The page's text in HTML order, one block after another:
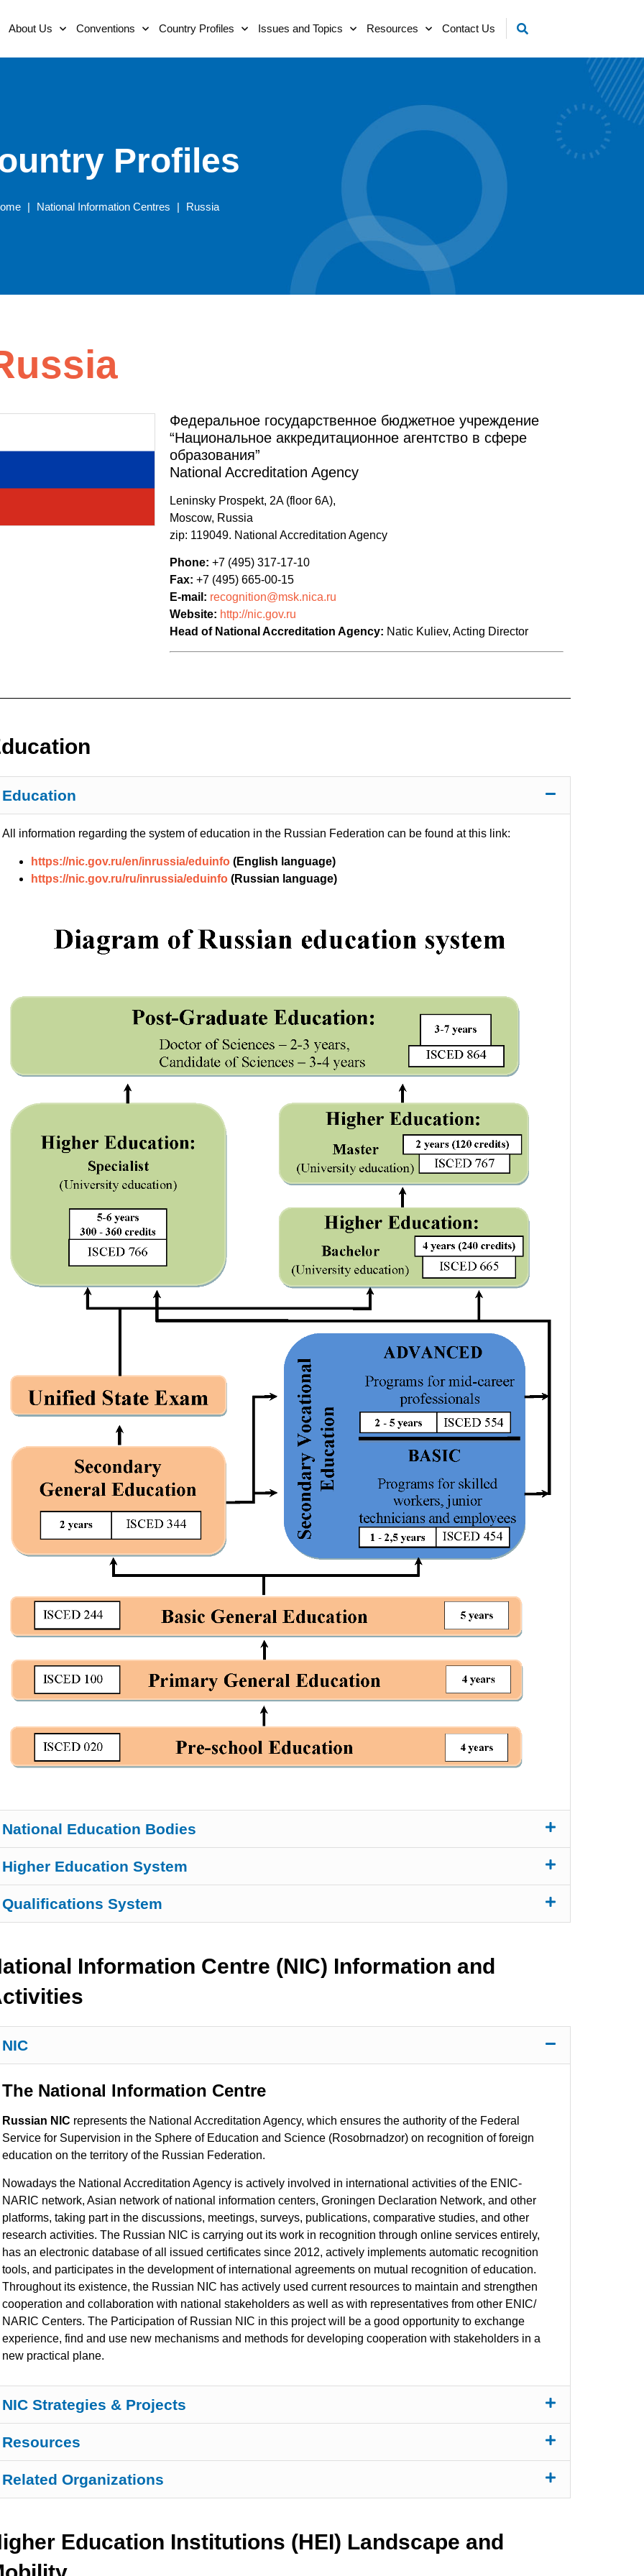
About Us Conventions Country Profiles Issues and Topics Resources Contact Us
Profiles
National Information Centres Russia
Федеральное государственное бюджетное учреждение
“Национальное аккредитационное агентство в сфере
образования”
National Accreditation Agency
Leninsky Prospekt, 2A (floor 6A),
Moscow, Russia
zip: 119049. National Accreditation Agency
Phone: +7 (495) 317-17-10
Fax: +7 (495) 665-00-15
E-mail: recognition@msk.nica.ru
Website: http://nic.gov.ru
Head of National Accreditation Agency: Natic Kuliev, Acting Director
Education
All information regarding the system of education in the Russian Federation can be found at this link:
https://nic.gov.ru/en/inrussia/eduinfo(English language)
https://nic.gov.ru/ru/inrussia/eduinfo(Russian language)
National Education Bodies
Higher Education System
Qualifications System
Information Centre (NIC) Information and
NIC
The National Information Centre
Russian NIC represents the National Accreditation Agency, which ensures the authority of the Federal
Service for Supervision in the Sphere of Education and Science (Rosobrnadzor) on recognition of foreign
education on the territory of the Russian Federation.
Nowadays the National Accreditation Agency is actively involved in international activities of the ENIC-
NARIC network, Asian network of national information centers, Groningen Declaration Network, and other
platforms, taking part in the discussions, meetings, surveys, publications, comparative studies, and other
research activities. The Russian NIC is carrying out its work in recognition through online services entirely,
has an electronic database of all issued certificates since 2012, actively implements automatic recognition
tools, and participates in the development of international agreements on mutual recognition of education.
Throughout its existence, the Russian NIC has actively used current resources to maintain and strengthen
cooperation and collaboration with national stakeholders as well as with representatives from other ENIC/
NARIC Centers. The Participation of Russian NIC in this project will be a good opportunity to exchange
experience, find and use new mechanisms and methods for developing cooperation with stakeholders in a
new practical plane.
NIC Strategies & Projects
Resources
Related Organizations
Education Institutions (HEI) Landscape and